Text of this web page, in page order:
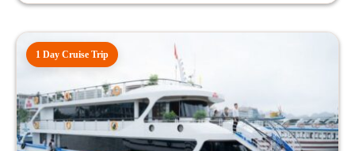
1 Day Cruise Trip